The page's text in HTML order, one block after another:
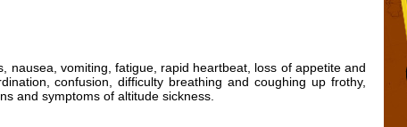
nausea, vomiting, fatigue, rapid heartbeat, loss of appetite and
confusion, difficulty breathing and coughing up frothy,
and symptoms of altitude sickness.